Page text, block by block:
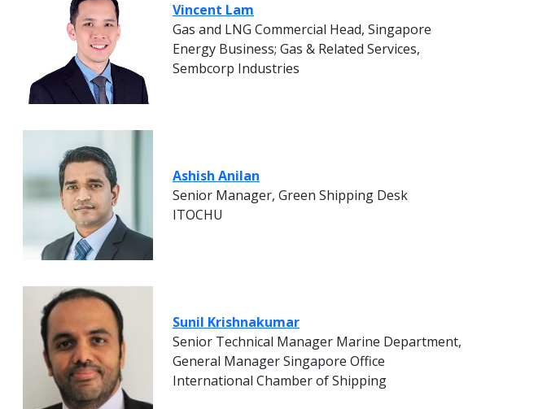
Vincent Lam
Gas and LNG Commercial Head, Singapore
Energy Business; Gas & Related Services,
Sembcorp Industries
Ashish Anilan
Senior Manager, Green Shipping Desk
ITOCHU
Sunil Krishnakumar
Senior Technical Manager Marine Department,
General Manager Singapore Office
International Chamber of Shipping